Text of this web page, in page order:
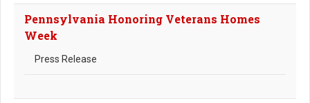
Pennsylvania Honoring Veterans Homes
Week
Press Release